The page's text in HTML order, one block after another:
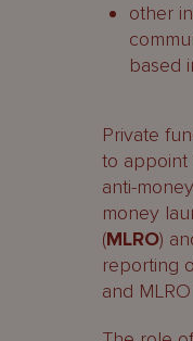
other
based
Private
to appoint
anti-
money
(MLRO)
reporting
and